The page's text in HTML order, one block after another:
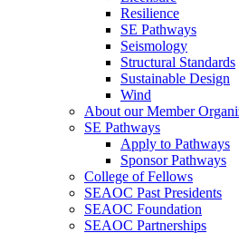
Resilience
SE Pathways
Seismology
Structural Standards
Sustainable Design
Wind
About our Member
SE Pathways
Apply to Pathways
Sponsor Pathways
College of Fellows
SEAOC Past Presidents
SEAOC Foundation
SEAOC Partnerships